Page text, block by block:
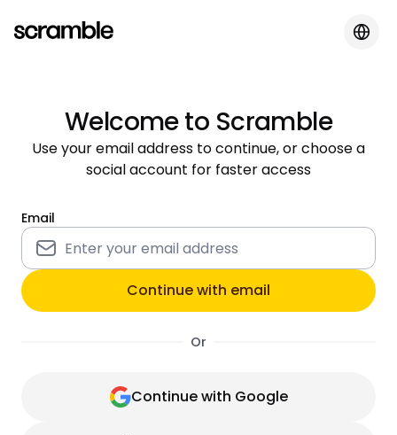
Welcome to Scramble
Use your email address to continue, or choose a
social account for faster access
Email
Continue with email
Or
Continue with Google